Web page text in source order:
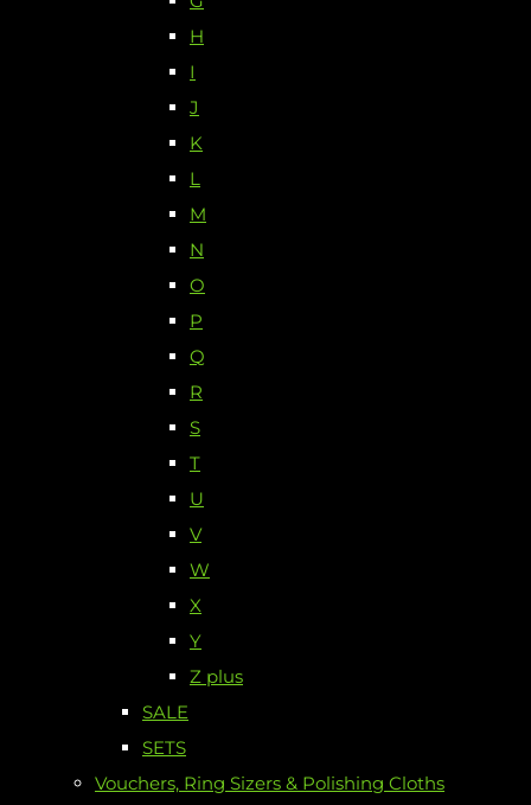
H
I
J
K
L
M
N
O
P
Q
R
S
T
U
V
W
X
Y
Z plus
SALE
SETS
Vouchers, Ring Sizers & Polishing Cloths